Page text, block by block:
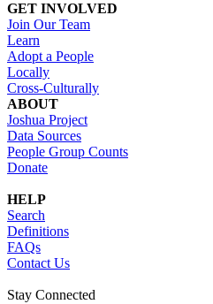
GET INVOLVED
Join Our Team
Learn
Adopt a People
Locally
Cross-Culturally
ABOUT
Joshua Project
Data Sources
People Group Counts
Donate
HELP
Search
Definitions
FAQs
Contact Us
Stay Connected